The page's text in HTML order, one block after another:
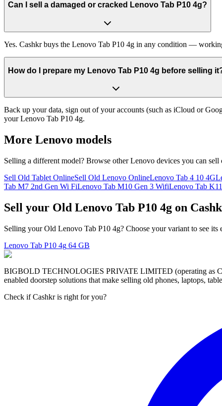
Can I sell a damaged or cracked Lenovo Tab P10 4g?
Yes. Cashkr buys the Lenovo Tab P10 4g in any condition —
How do I prepare my Lenovo Tab P10 4g before selling
Back up your data, sign out of your accounts (such as iCloud or
your Lenovo Tab P10 4g.
More Lenovo models
Selling a different model? Browse otherLenovo devices you can sell
Sell Old Tablet OnlineSell Old Lenovo OnlineLenovo Tab 4 10 4G
Tab M7 2nd Gen Wi FiLenovo Tab M10 Gen 3 WifiLenovo Tab
Sell your Old Lenovo Tab P10 4g on
Selling your Old Lenovo Tab P10 4g? Choose your variant to see its
Lenovo Tab P10 4g 64 GB
BIGBOLD TECHNOLOGIES PRIVATE LIMITED (operating as
enabled doorstep solutions that make selling old phones, laptops,
Check if Cashkr is right for you?